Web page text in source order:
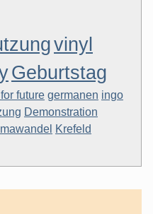
vinyl
Geburtstag
future germanen ingo
Demonstration
Krefeld